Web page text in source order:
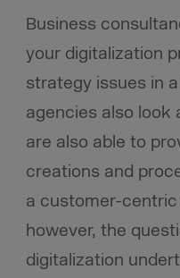
Business
your digitalization
strategy issues in
agencies also look
are also able to
creations and
a customer-centric
however, the
digitalization